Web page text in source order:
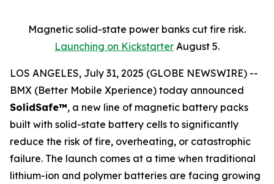
Magnetic solid-state power banks cut fire risk.
Launching on Kickstarter August 5.
LOS ANGELES, July 31, 2025 (GLOBE NEWSWIRE) --
BMX (Better Mobile Xperience) today announced
SolidSafe™, a new line of magnetic battery packs
built with solid-state battery cells to significantly
reduce the risk of fire, overheating, or catastrophic
failure. The launch comes at a time when traditional
lithium-ion and polymer batteries are facing growing